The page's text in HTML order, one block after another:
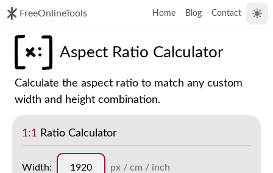
FreeOnlineTools Home Blog
Contact
Aspect Ratio Calculator
Calculate the aspect ratio to match any custom
width and height combination.
1:1 Ratio Calculator
Width: px / cm / inch